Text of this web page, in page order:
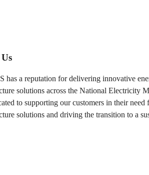
has a reputation for delivering innovative
solutions across the National Electricity
to supporting our customers in their
solutions and driving the transition to a